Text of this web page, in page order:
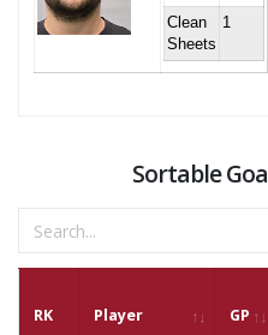
Clean
Sheets
1
Sortable
RK Player GP